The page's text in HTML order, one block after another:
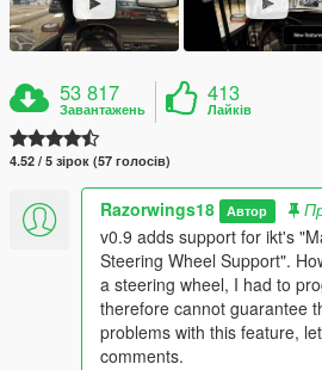
53 817
Завантажень
413
Лайків
4.52 / 5 зірок (57 голосів)
Razorwings18 Автор
v0.9 adds support for ikt's
Steering Wheel Support".
a steering wheel, I had to
therefore cannot guarantee
problems with this feature,
comments.